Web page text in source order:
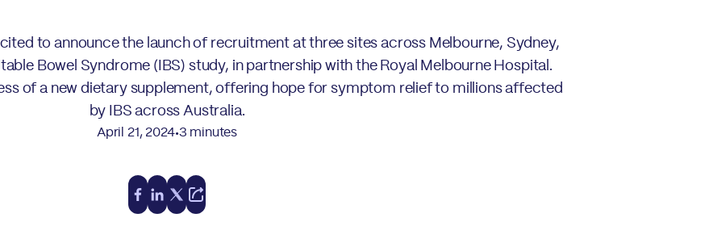
to announce the launch of recruitment at three sites across Melbourne, Sydney,
Bowel Syndrome (IBS) study, in partnership with the Royal Melbourne Hospital.
of a new dietary supplement, offering hope for symptom relief to millions affected
by IBS across Australia.
April 21, 2024•3 minutes